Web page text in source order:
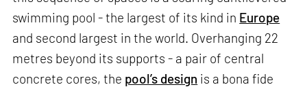
swimming pool - the largest of its kind in Europe
and second largest in the world. Overhanging 22
metres beyond its supports - a pair of central
concrete cores, the pool’s design is a bona fide